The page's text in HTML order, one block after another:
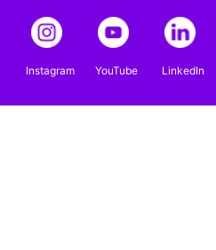
Instagram YouTube LinkedIn